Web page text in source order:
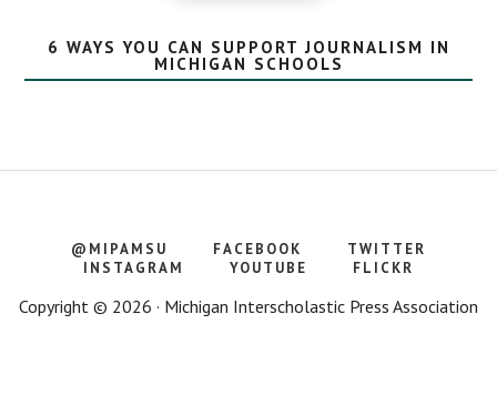
6 WAYS YOU CAN SUPPORT JOURNALISM IN
MICHIGAN SCHOOLS
@MIPAMSU FACEBOOK
TWITTER
INSTAGRAM
YOUTUBE FLICKR
Copyright © 2026 · Michigan Interscholastic Press Association